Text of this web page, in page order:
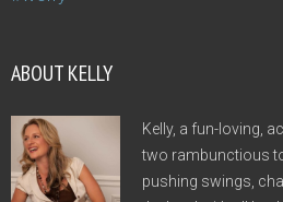
ABOUT KELLY
Kelly, a fun-loving,
two rambunctious
pushing swings,